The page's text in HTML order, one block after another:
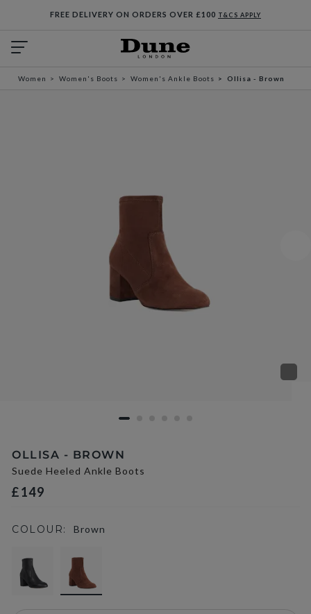
FREE DELIVERY ON ORDERS OVER £100 T&CS APPLY
Women Women's Boots Women's Ankle Boots Ollisa - Brown
OLLISA - BROWN
Suede Heeled Ankle Boots
£149
COLOUR: Brown